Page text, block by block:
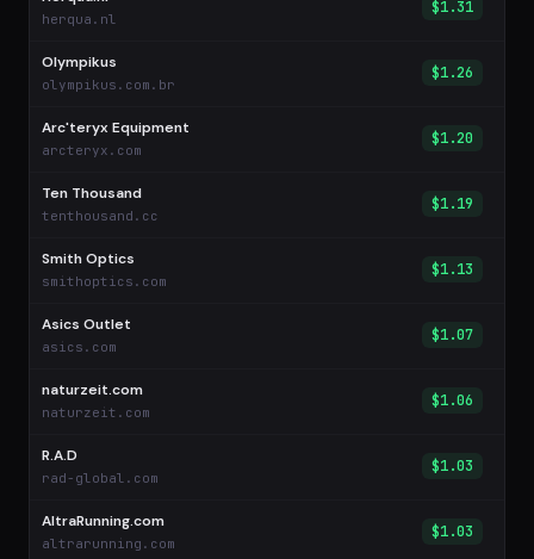
herqua.nl
$1.31
Olympikus
olympikus.com.br
$1.26
Arc'teryx Equipment
arcteryx.com
$1.20
Ten Thousand
tenthousand.cc
$1.19
Smith Optics
smithoptics.com
$1.13
Asics Outlet
asics.com
$1.07
naturzeit.com
naturzeit.com
$1.06
R.A.D
rad-global.com
$1.03
AltraRunning.com
altrarunning.com
$1.03